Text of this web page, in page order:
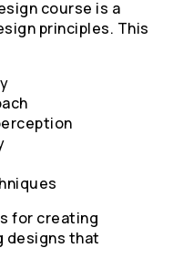
course is a
principles. This
for creating
designs that